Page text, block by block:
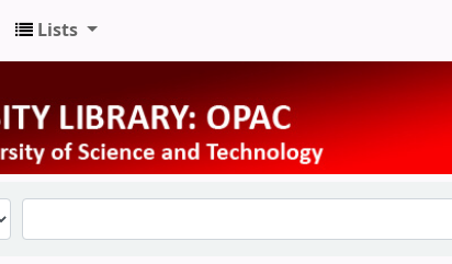
Lists